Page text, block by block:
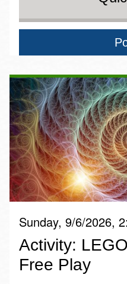
Sunday, 9/6/2026,
Activity:
Free Play